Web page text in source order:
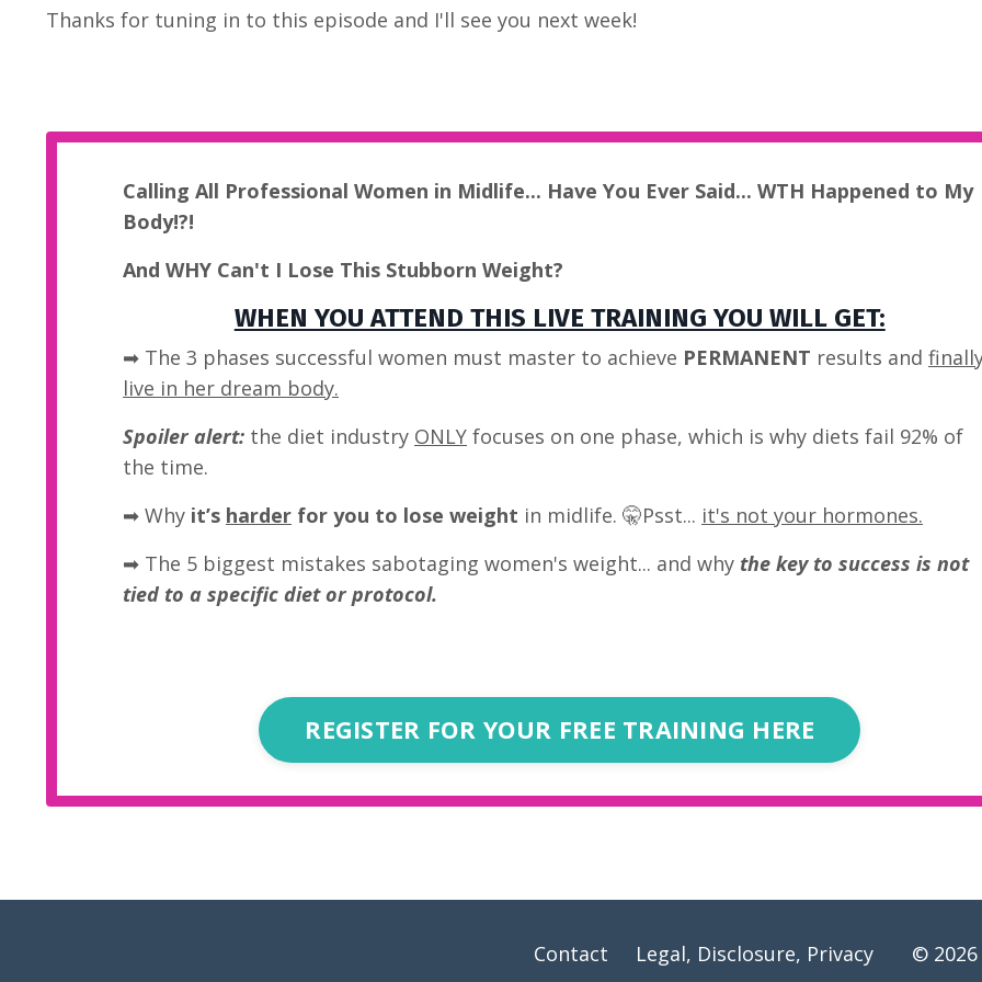
Thanks for tuning in to this episode and I'll see you next week!
Calling All Professional Women in Midlife... Have You Ever Said... WTH Happened to My
Body!?!
And WHY Can't I Lose This Stubborn Weight?
WHEN YOU ATTEND THIS LIVE TRAINING YOU WILL GET:
➡ The 3 phases successful women must master to achieve PERMANENT results and
live in her dream body.
Spoiler alert: the diet industry ONLY focuses on one phase, which is why diets fail 92% of
the time.
➡ Why it’s harder for you to lose weight in midlife. 🤫Psst... it's not your hormones.
➡ The 5 biggest mistakes sabotaging women's weight... and why the key to success is not
tied to a specific diet or protocol.
REGISTER FOR YOUR FREE TRAINING HERE
Contact Legal, Disclosure, Privacy ©